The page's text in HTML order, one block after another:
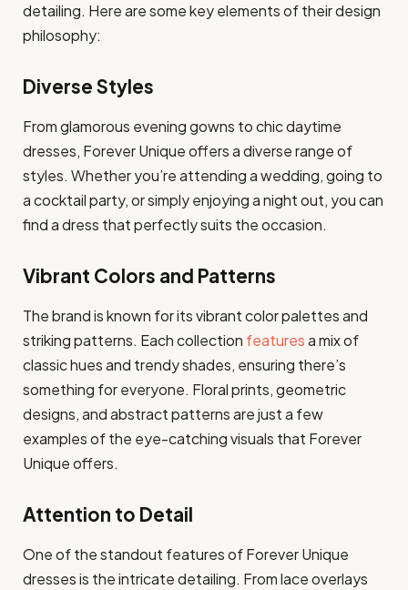
detailing. Here are some key elements of their design
philosophy:
Diverse Styles
From glamorous evening gowns to chic daytime
dresses, Forever Unique offers a diverse range of
styles. Whether you’re attending a wedding, going to
a cocktail party, or simply enjoying a night out, you can
find a dress that perfectly suits the occasion.
Vibrant Colors and Patterns
The brand is known for its vibrant color palettes and
striking patterns. Each collection featuresa mix of
classic hues and trendy shades, ensuring there’s
something for everyone. Floral prints, geometric
designs, and abstract patterns are just a few
examples of the eye-catching visuals that Forever
Unique offers.
Attention to Detail
One of the standout features of Forever Unique
dresses is the intricate detailing. From lace overlays